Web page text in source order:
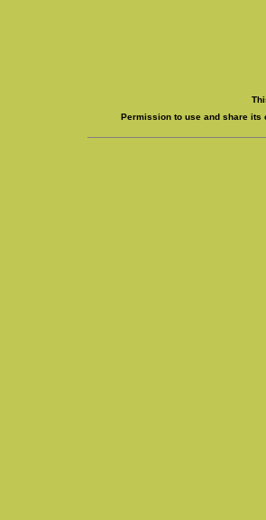
Permission to use and share its